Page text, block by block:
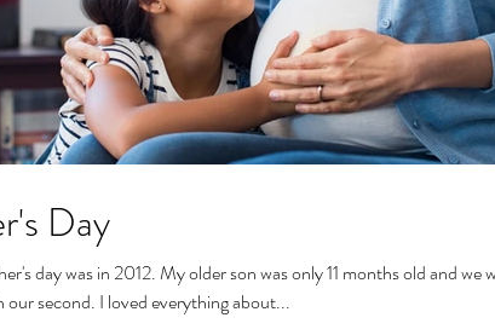
Day
day was in 2012. My older son was only 11 months old and we
our second. I loved everything about...